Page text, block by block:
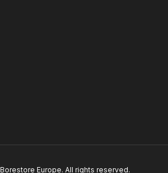
Europe. All rights reserved.